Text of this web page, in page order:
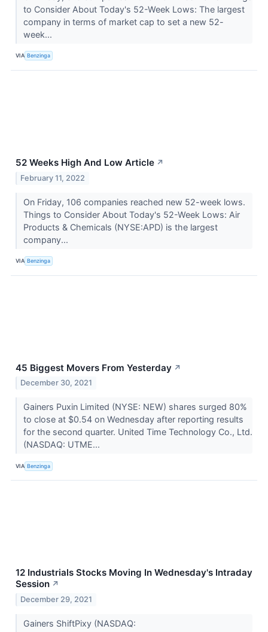
to Consider About Today's 52-Week Lows: The largest
company in terms of market cap to set a new 52-
week...
VIA Benzinga
52 Weeks High And Low Article ↗
February 11, 2022
On Friday, 106 companies reached new 52-week lows.
Things to Consider About Today's 52-Week Lows: Air
Products & Chemicals (NYSE:APD) is the largest
company...
VIA Benzinga
45 Biggest Movers From Yesterday ↗
December 30, 2021
Gainers Puxin Limited (NYSE: NEW) shares surged 80%
to close at $0.54 on Wednesday after reporting results
for the second quarter. United Time Technology Co., Ltd.
(NASDAQ: UTME...
VIA Benzinga
12 Industrials Stocks Moving In Wednesday's Intraday
Session ↗
December 29, 2021
Gainers ShiftPixy (NASDAQ: